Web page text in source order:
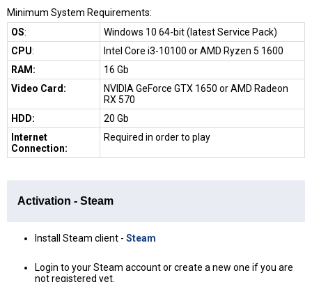
Minimum System Requirements:
OS:
Windows 10 64-bit (latest Service Pack)
CPU:
Intel Core i3-10100 or AMD Ryzen 5 1600
RAM:
16 Gb
Video Card:
NVIDIA GeForce GTX 1650 or AMD Radeon
RX 570
HDD:
20 Gb
Internet
Connection:
Required in order to play
Activation - Steam
Install Steam client - Steam
Login to your Steam account or create a new one if you are
not registered yet.